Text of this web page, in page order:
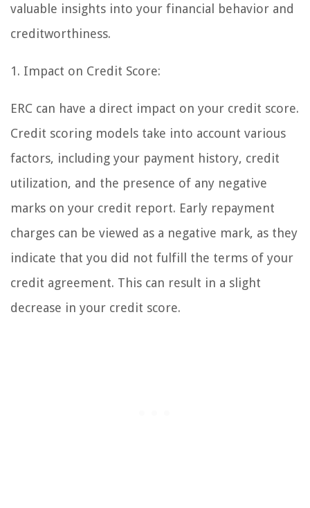
valuable insights into your financial behavior and
creditworthiness.
1. Impact on Credit Score:
ERC can have a direct impact on your credit score.
Credit scoring models take into account various
factors, including your payment history, credit
utilization, and the presence of any negative
marks on your credit report. Early repayment
charges can be viewed as a negative mark, as they
indicate that you did not fulfill the terms of your
credit agreement. This can result in a slight
decrease in your credit score.